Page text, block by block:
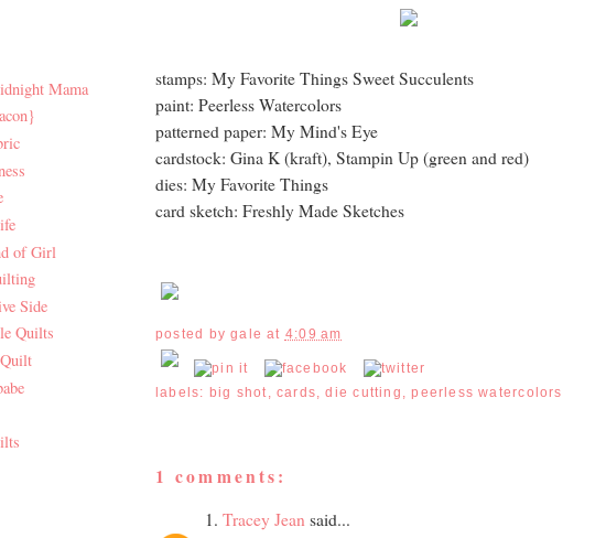
Mama
of Girl
Side
Quilts
stamps: My Favorite Things Sweet Succulents
paint: Peerless Watercolors
patterned paper: My Mind's Eye
cardstock: Gina K (kraft), Stampin Up (green and red)
dies: My Favorite Things
card sketch: Freshly Made Sketches
posted bygale at 4:09 am
labels: big shot, cards,die cutting ,peerless watercolors
1 comments:
1. Tracey Jean said...